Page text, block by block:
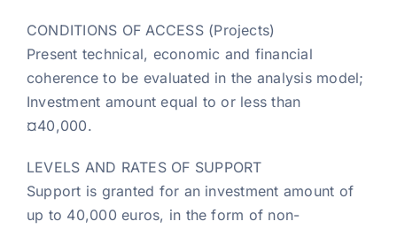
CONDITIONS OF ACCESS (Projects)
Present technical, economic and financial
coherence to be evaluated in the analysis model;
Investment amount equal to or less than
¤40,000.
LEVELS AND RATES OF SUPPORT
Support is granted for an investment amount of
up to 40,000 euros, in the form of non-